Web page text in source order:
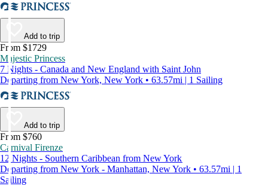
Add to trip
From $1729
Majestic Princess
7 Nights - Canada and New England with Saint John
Departing from New York, New York • 63.57mi | 1 Sailing
Add to trip
From $760
Carnival Firenze
12 Nights - Southern Caribbean from New York
Departing from New York - Manhattan, New York • 63.57mi | 1
Sailing